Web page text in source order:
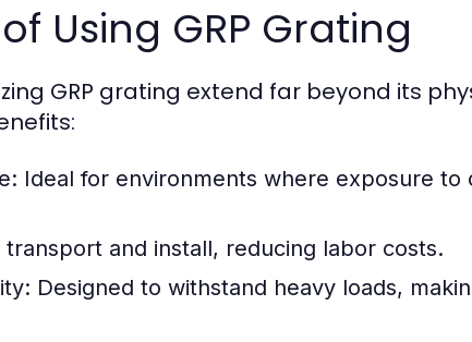
Using GRP Grating
GRP grating extend far beyond its
Ideal for environments where exposure to
transport and install, reducing labor costs.
Designed to withstand heavy loads,